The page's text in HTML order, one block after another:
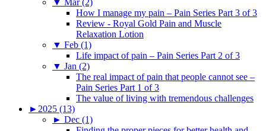
▼ Mar (2)
How I manage my pain – Pain Series Part 3 of 3
Review - Royal Gold Pain and Muscle
Relaxation Lotion
▼ Feb (1)
Life impact of pain – Pain Series Part 2 of 3
▼ Jan (2)
The real impact of pain that people cannot see –
Pain Series Part 1 of 3
The value of living with tremendous challenges
► 2025 (13)
► Dec (1)